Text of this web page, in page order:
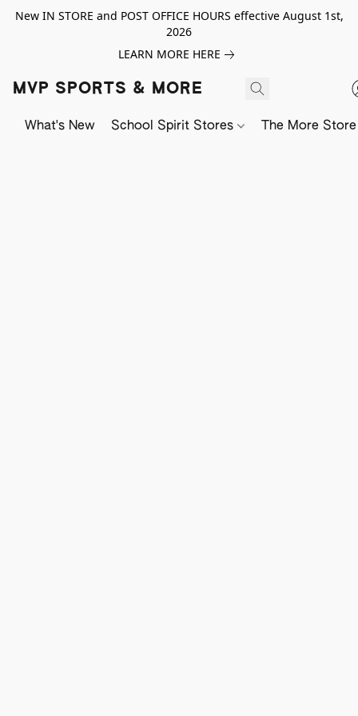
New IN STORE and POST OFFICE HOURS effective August 1st,
2026
LEARN MORE HERE
MVP SPORTS & MORE
What's New School Spirit Stores The More Store